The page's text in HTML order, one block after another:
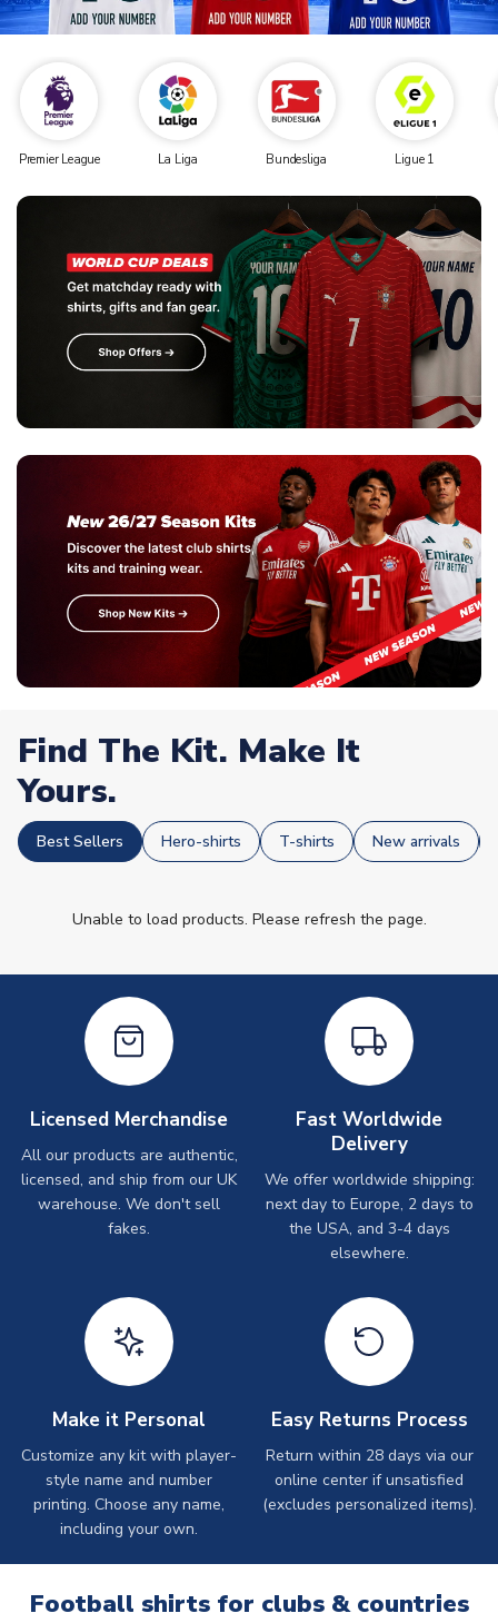
Premier League La Liga Bundesliga Ligue 1
Find The Kit. Make It
Yours.
Best Sellers Hero-shirts T-shirts New arrivals
Unable to load products. Please refresh the page.
Licensed Merchandise
All our products are authentic,
licensed, and ship from our UK
warehouse. We don't sell
fakes.
Fast Worldwide
Delivery
We offer worldwide shipping:
next day to Europe, 2 days to
the USA, and 3-4 days
elsewhere.
Make it Personal
Customize any kit with player-
style name and number
printing. Choose any name,
including your own.
Easy Returns Process
Return within 28 days via our
online center if unsatisfied
(excludes personalized items).
Football shirts for clubs & countries